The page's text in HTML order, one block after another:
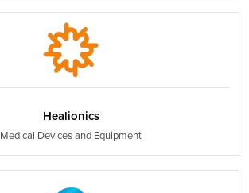
Healionics
Medical Devices and Equipment